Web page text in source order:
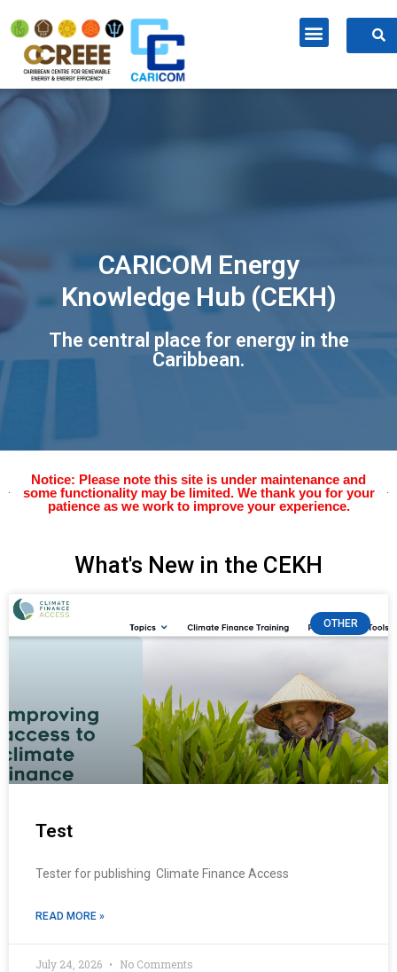
CARICOM Energy
Knowledge Hub (CEKH)
The central place for energy in the
Caribbean.
Notice: Please note this site is under maintenance and
some functionality may be limited. We thank you for your
patience as we work to improve your experience.
What's New in the CEKH
OTHER
Test
Tester for publishing Climate Finance Access
READ MORE »
July 24, 2026 No Comments